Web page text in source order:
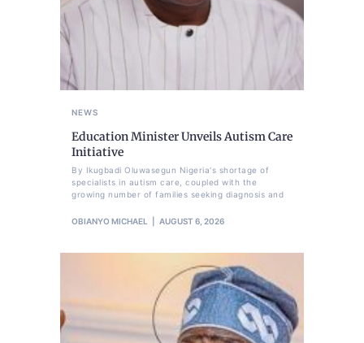
NEWS
Education Minister Unveils Autism Care
Initiative
By Ikugbadi Oluwasegun Nigeria's shortage of
specialists in autism care, coupled with the
growing number of families seeking diagnosis and
OBIANYO MICHAEL AUGUST 6, 2026